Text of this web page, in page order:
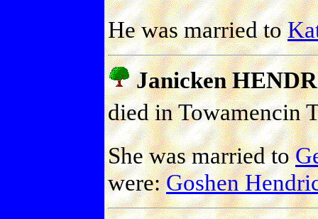
He was married to
Janicken
died in Towamencin
She was married to
were:Goshen